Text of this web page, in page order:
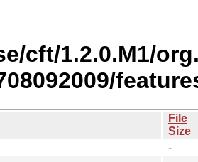
cft/1.2.0.M1/
File
Size
-